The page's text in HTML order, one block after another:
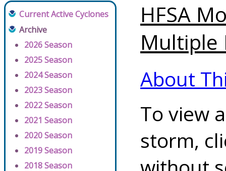
Current Active Cyclones
Archive
2026 Season
2025 Season
2024 Season
2023 Season
2022 Season
2021 Season
2020 Season
2019 Season
2018 Season
HFSA
Multiple
About
To view
storm,